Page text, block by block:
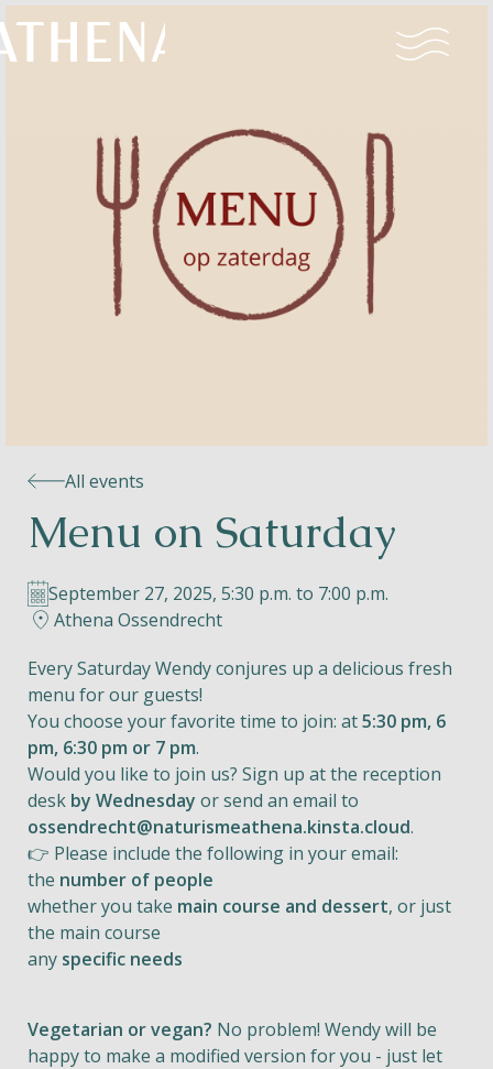
Naturism
Community
Calendar
Helios
Contact
EN NL FR
Apple App Store
All events
Menu on Saturday
September 27, 2025, 5:30 p.m. to 7:00 p.m.
Athena Ossendrecht
Every Saturday Wendy conjures up a delicious fresh
menu for our guests!
You choose your favorite time to join: at5:30 pm, 6
pm, 6:30 pm or 7 pm.
Would you like to join us? Sign up at the reception
desk by Wednesday or send an email to
ossendrecht@naturismeathena.kinsta.cloud.
👉 Please include the following in your email:
the number of people
whether you take main course and dessert, or just
the main course
any specific needs
Vegetarian or vegan? No problem! Wendy will be
happy to make a modified version for you - just let